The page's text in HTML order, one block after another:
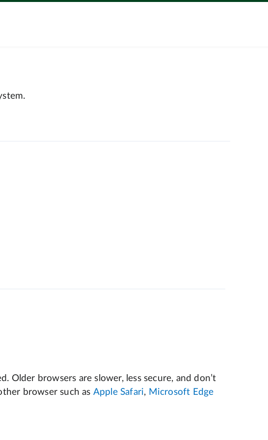
Older browsers are slower, less secure, and don’t
browser such as Apple Safari, Microsoft Edge